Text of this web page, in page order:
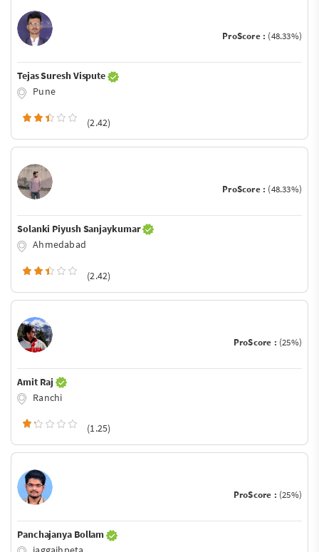
ProScore : (48.33%)
Tejas Suresh Vispute
Pune
(2.42)
ProScore : (48.33%)
Solanki Piyush Sanjaykumar
Ahmedabad
(2.42)
ProScore : (25%)
Amit Raj
Ranchi
(1.25)
ProScore : (25%)
Panchajanya Bollam